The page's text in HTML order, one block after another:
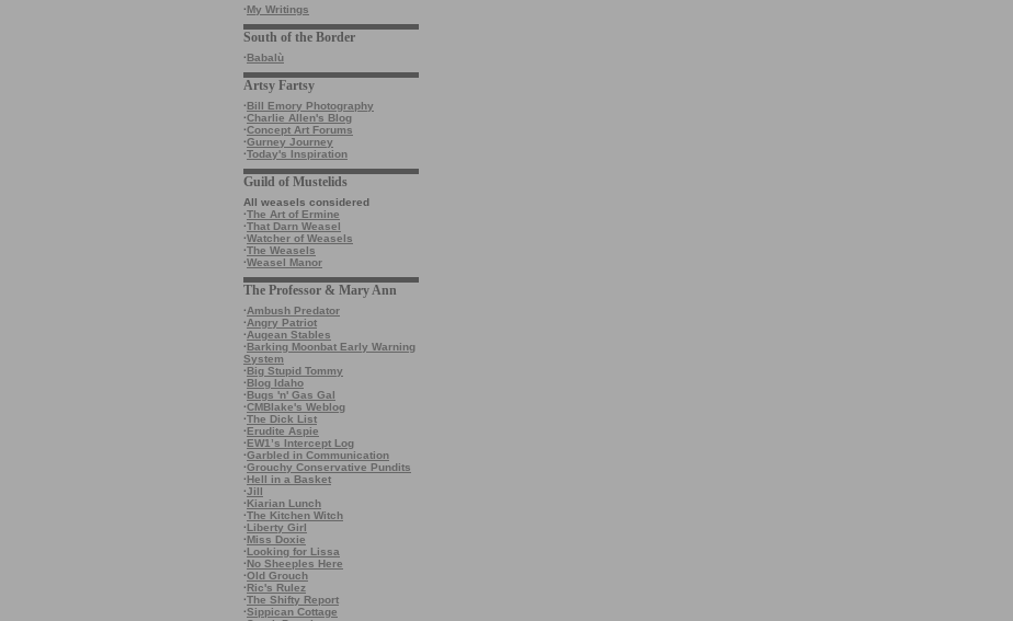
·My Writings
South of the Border
·Babalù
Artsy Fartsy
·Bill Emory Photography
·Charlie Allen's Blog
·Concept Art Forums
·Gurney Journey
·Today's Inspiration
Guild of Mustelids
All weasels considered
·The Art of Ermine
·That Darn Weasel
·Watcher of Weasels
·The Weasels
·Weasel Manor
The Professor & Mary Ann
·Ambush Predator
·Angry Patriot
·Augean Stables
·Barking Moonbat Early Warning
System
·Big Stupid Tommy
·Blog Idaho
·Bugs 'n' Gas Gal
·CMBlake's Weblog
·The Dick List
·Erudite Aspie
·EW1’s Intercept Log
·Garbled in Communication
·Grouchy Conservative Pundits
·Hell in a Basket
·Jill
·Kiarian Lunch
·The Kitchen Witch
·Liberty Girl
·Miss Doxie
·Looking for Lissa
·No Sheeples Here
·Old Grouch
·Ric's Rulez
·The Shifty Report
·Sippican Cottage